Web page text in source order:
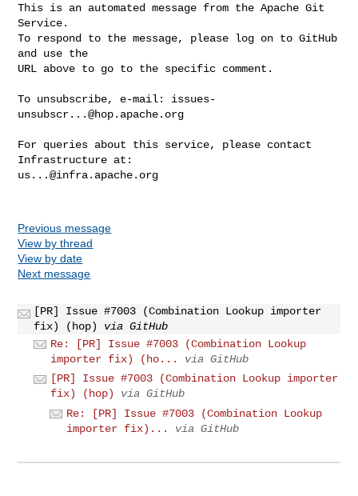
This is an automated message from the Apache Git
Service.
To respond to the message, please log on to GitHub
and use the
URL above to go to the specific comment.
To unsubscribe, e-mail: issues-
unsubscr...@hop.apache.org
For queries about this service, please contact
us...@infra.apache.org
Previous message
View by thread
View by date
Next message
[PR] Issue #7003 (Combination Lookup importer
fix) (hop)
via GitHub
Re: [PR] Issue #7003 (Combination Lookup
importer fix) (ho...
via GitHub
[PR] Issue #7003 (Combination Lookup importer
fix) (hop)
via GitHub
Re: [PR] Issue #7003 (Combination Lookup
importer fix)...
via GitHub